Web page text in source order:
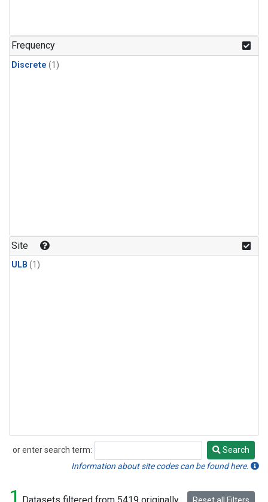
Frequency
Discrete (1)
Site
ULB (1)
or enter search term:
Search
Search
Information about site codes can be found here.
1